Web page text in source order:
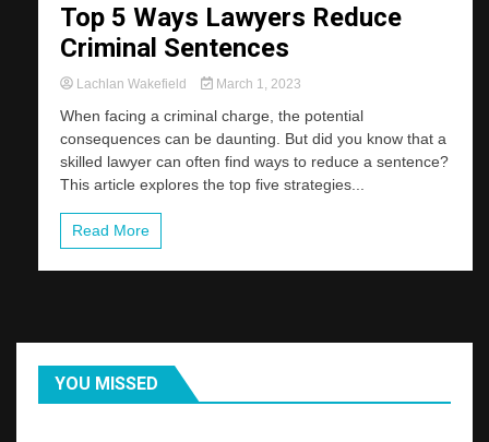
Top 5 Ways Lawyers Reduce
Criminal Sentences
Lachlan Wakefield March 1, 2023
When facing a criminal charge, the potential
consequences can be daunting. But did you know that a
skilled lawyer can often find ways to reduce a sentence?
This article explores the top five strategies...
Read More
YOU MISSED